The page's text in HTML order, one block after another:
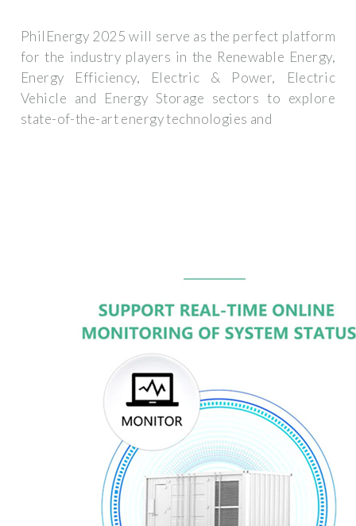
PhilEnergy 2025 will serve as the perfect platform
for the industry players in the Renewable Energy,
Energy Efficiency, Electric & Power, Electric
Vehicle and Energy Storage sectors to explore
state-of-the-art energy technologies and